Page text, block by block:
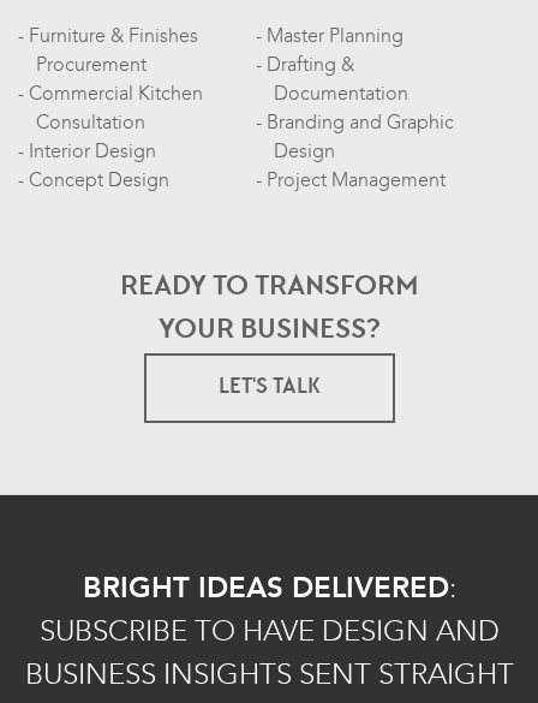
Furniture & Finishes
Procurement
Commercial Kitchen
Consultation
Interior Design
Concept Design
Master Planning
Drafting &
Documentation
Branding and Graphic
Design
Project Management
READY TO TRANSFORM
YOUR BUSINESS?
LET'S TALK
BRIGHT IDEAS DELIVERED:
SUBSCRIBE TO HAVE DESIGN AND
BUSINESS INSIGHTS SENT STRAIGHT